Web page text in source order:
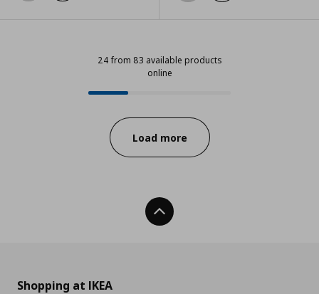
24 from 83 available products
online
24 from 83 available products
Progress:
Load more
Back To Top
Shopping at IKEA